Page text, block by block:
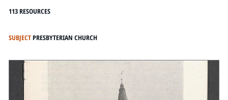
113 RESOURCES
SUBJECT PRESBYTERIAN CHURCH